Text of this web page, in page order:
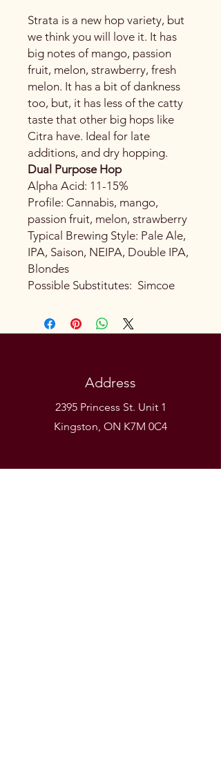
Strata is a new hop variety, but
we think you will love it. It has
big notes of mango, passion
fruit, melon, strawberry, fresh
melon. It has a bit of dankness
too, but, it has less of the catty
taste that other big hops like
Citra have. Ideal for late
additions, and dry hopping.
Dual Purpose Hop
Alpha Acid: 11-15%
Profile: Cannabis, mango,
passion fruit, melon, strawberry
Typical Brewing Style: Pale Ale,
IPA, Saison, NEIPA, Double IPA,
Blondes
Possible Substitutes: Simcoe
Address
2395 Princess St. Unit 1
Kingston, ON K7M 0C4